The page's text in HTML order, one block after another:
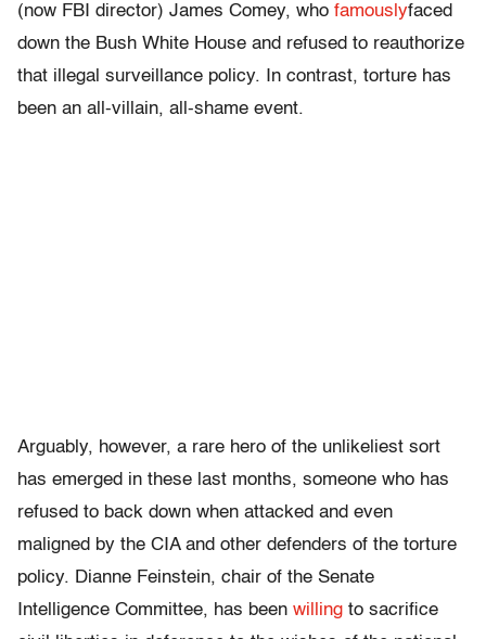
(now FBI director) James Comey, who famouslyfaced
down the Bush White House and refused to reauthorize
that illegal surveillance policy. In contrast, torture has
been an all-villain, all-shame event.
Arguably, however, a rare hero of the unlikeliest sort
has emerged in these last months, someone who has
refused to back down when attacked and even
maligned by the CIA and other defenders of the torture
policy. Dianne Feinstein, chair of the Senate
Intelligence Committee, has been willing to sacrifice